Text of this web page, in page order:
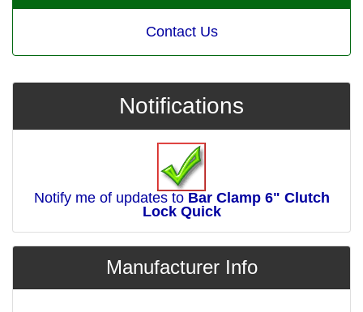
Contact Us
Notifications
Notify me of updates to Bar Clamp 6" Clutch
Lock Quick
Manufacturer Info